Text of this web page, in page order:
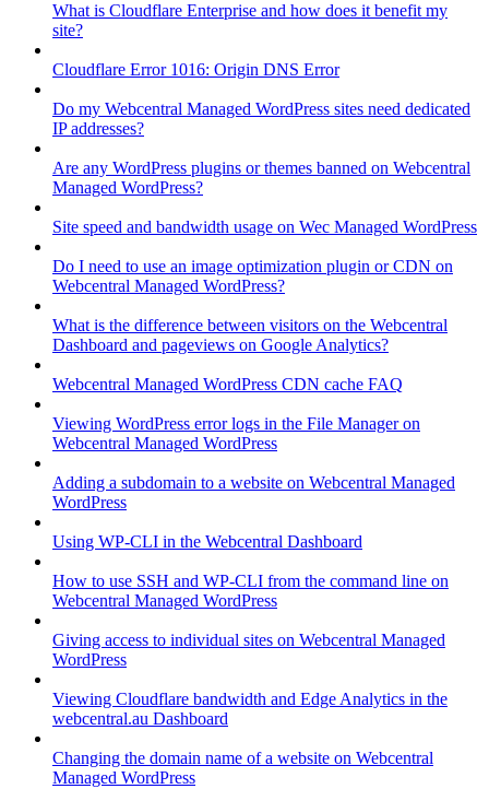
What is Cloudflare Enterprise and how does it benefit my
site?
Cloudflare Error 1016: Origin DNS Error
Do my Webcentral Managed WordPress sites need dedicated
IP addresses?
Are any WordPress plugins or themes banned on Webcentral
Managed WordPress?
Site speed and bandwidth usage on Wec Managed WordPress
Do I need to use an image optimization plugin or CDN on
Webcentral Managed WordPress?
What is the difference between visitors on the Webcentral
Dashboard and pageviews on Google Analytics?
Webcentral Managed WordPress CDN cache FAQ
Viewing WordPress error logs in the File Manager on
Webcentral Managed WordPress
Adding a subdomain to a website on Webcentral Managed
WordPress
Using WP-CLI in the Webcentral Dashboard
How to use SSH and WP-CLI from the command line on
Webcentral Managed WordPress
Giving access to individual sites on Webcentral Managed
WordPress
Viewing Cloudflare bandwidth and Edge Analytics in the
webcentral.au Dashboard
Changing the domain name of a website on Webcentral
Managed WordPress